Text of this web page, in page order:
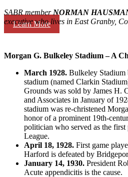
Learn More
SABR member NORMAN
executive who lives in East Granby,
Morgan G. Bulkeley Stadium – A
March 1928. Bulkeley Stadium
stadium (named Clarkin
Grounds was sold by James H.
and Associates in January of
stadium was re-christened
honor of a prominent 19th-
politician who served as the
League.
April 18, 1928. First game
Harford is defeated by
January 14, 1930. President
Acute appendicitis is the cause.